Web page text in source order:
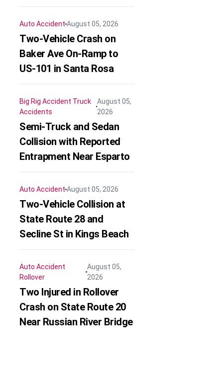
Auto AccidentAugust 05, 2026
Two-Vehicle Crash on
Baker Ave On-Ramp to
US-101 in Santa Rosa
Big Rig Accident Truck
Accidents
August 05,
2026
Semi-Truck and Sedan
Collision with Reported
Entrapment Near Esparto
Auto AccidentAugust 05, 2026
Two-Vehicle Collision at
State Route 28 and
Secline St in Kings Beach
Auto Accident
Rollover
August 05,
2026
Two Injured in Rollover
Crash on State Route 20
Near Russian River Bridge